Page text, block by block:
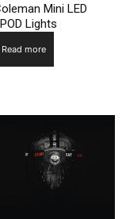
Mini LED
Lights
Read more